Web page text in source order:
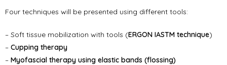
Four techniques will be presented using different tools:
– Soft tissue mobilization with tools (ERGON IASTM technique)
– Cupping therapy
– Myofascial therapy using elastic bands (flossing)